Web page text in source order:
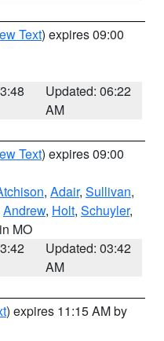
Text) expires 09:00
Updated: 06:22
AM
Text) expires 09:00
, Adair, Sullivan,
Andrew, Holt, Schuyler,
MO
Updated: 03:42
AM
) expires 11:15 AM by